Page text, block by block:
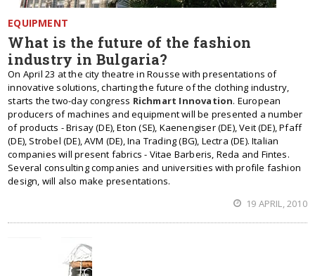
EQUIPMENT
What is the future of the fashion
industry in Bulgaria?
On April 23 at the city theatre in Rousse with presentations of
innovative solutions, charting the future of the clothing industry,
starts the two-day congress Richmart Innovation. European
producers of machines and equipment will be presented a number
of products - Brisay (DE), Eton (SE), Kaenengiser (DE), Veit (DE), Pfaff
(DE), Strobel (DE), AVM (DE), Ina Trading (BG), Lectra (DE). Italian
companies will present fabrics - Vitae Barberis, Reda and Fintes.
Several consulting companies and universities with profile fashion
design, will also make presentations.
19 APRIL, 2010